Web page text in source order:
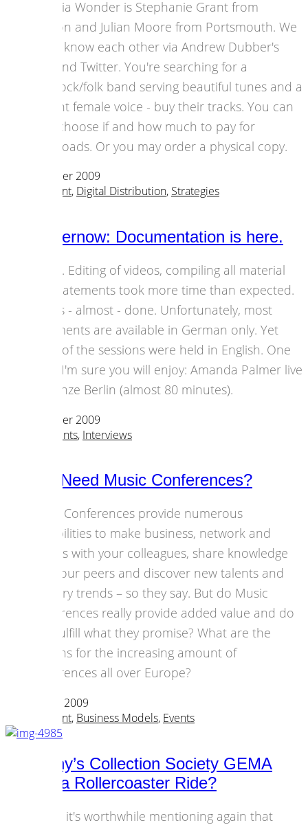
Georgia Wonder is Stephanie Grant from
London and Julian Moore from Portsmouth. We
got to know each other via Andrew Dubber's
blog and Twitter. You're searching for a
pop/rock/folk band serving beautiful tunes and a
brilliant female voice - buy their tracks. You can
even choose if and how much to pay for
downloads. Or you may order a physical copy.
23 November 2009
Art & Content, Digital Distribution, Strategies
all2gethernow: Documentation is here.
Finally. Editing of videos, compiling all material
and statements took more time than expected.
But it's - almost - done. Unfortunately, most
statements are available in German only. Yet
some of the sessions were held in English. One
video I'm sure you will enjoy: Amanda Palmer live
at Münze Berlin (almost 80 minutes).
22 November 2009
Events, Interviews
Do We Need Music Conferences?
Music Conferences provide numerous
possibilities to make business, network and
discuss with your colleagues, share knowledge
with your peers and discover new talents and
industry trends – so they say. But do Music
Conferences really provide added value and do
they fulfill what they promise? What are the
reasons for the increasing amount of
conferences all over Europe?
19 October 2009
Art & Content, Business Models, Events
Germany’s Collection Society GEMA
Having a Rollercoaster Ride?
I think it's worthwhile mentioning again that